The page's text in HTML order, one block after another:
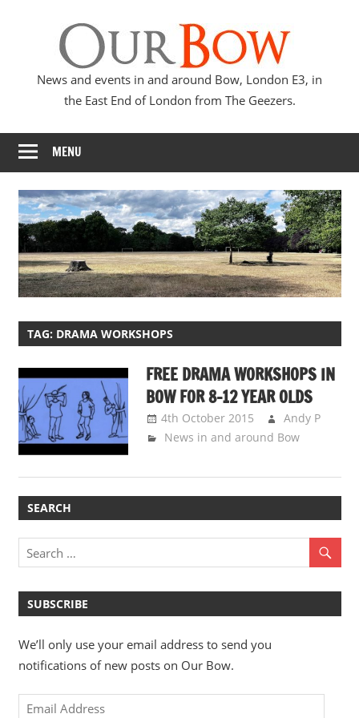
Bow
News and events in and around Bow, London E3, in
the East End of London from The Geezers.
MENU
TAG: DRAMA WORKSHOPS
FREE DRAMA WORKSHOPS IN
BOW FOR 8-12 YEAR OLDS
4th October 2015
Andy P
News in and around Bow
SEARCH
SUBSCRIBE
We’ll only use your email address to send you
notifications of new posts on Our Bow.
Email